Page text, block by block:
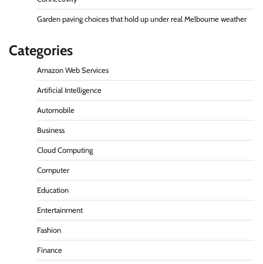
Garden paving choices that hold up under real Melbourne weather
Categories
Amazon Web Services
Artificial Intelligence
Automobile
Business
Cloud Computing
Computer
Education
Entertainment
Fashion
Finance